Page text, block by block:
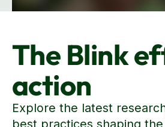
Explore our wall of love
The Blink
action
Explore the latest